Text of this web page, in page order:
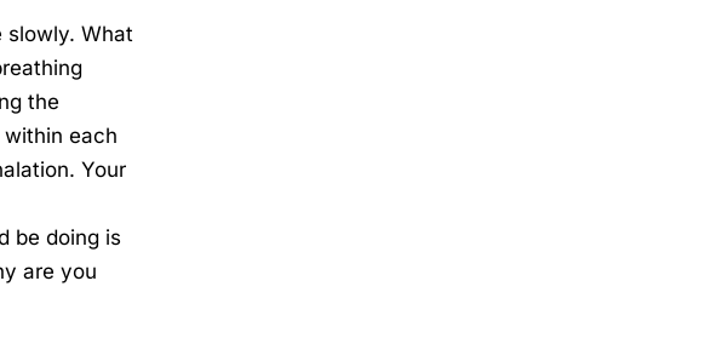
slowly. What
the
each
Your
be doing is
are you